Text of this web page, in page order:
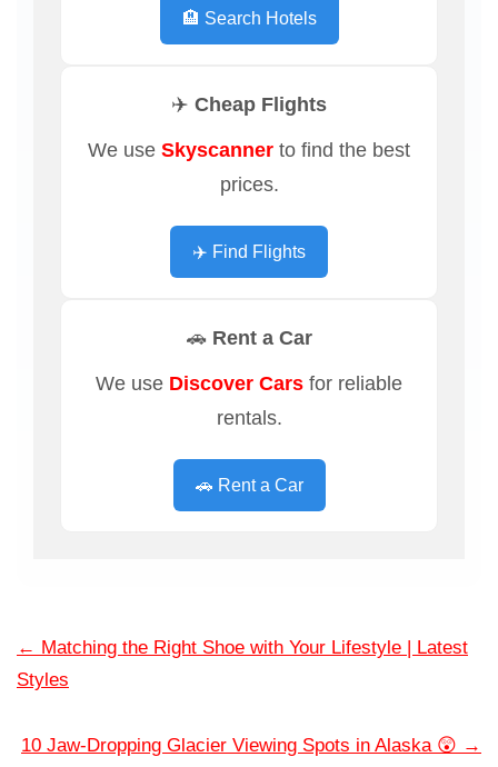
🏨 Search Hotels
✈️ Cheap Flights
We use Skyscanner to find the best
prices.
✈️ Find Flights
🚗 Rent a Car
We use Discover Cars for reliable
rentals.
🚗 Rent a Car
← Matching the Right Shoe with Your Lifestyle | Latest
Styles
10 Jaw-Dropping Glacier Viewing Spots in Alaska 😲 →